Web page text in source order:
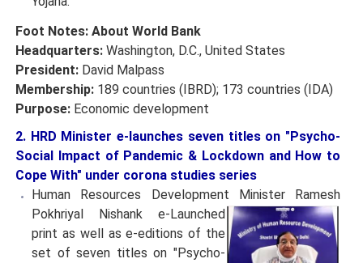
Foot Notes: About World Bank
Headquarters: Washington, D.C., United States
President: David Malpass
Membership: 189 countries (IBRD); 173 countries (IDA)
Purpose: Economic development
2. HRD Minister e-launches seven titles on "Psycho-
Social Impact of Pandemic & Lockdown and How to
Cope With" under corona studies series
Human Resources Development Minister Ramesh
Pokhriyal Nishank e-Launched
print as well as e-editions of the
set of seven titles on "Psycho-